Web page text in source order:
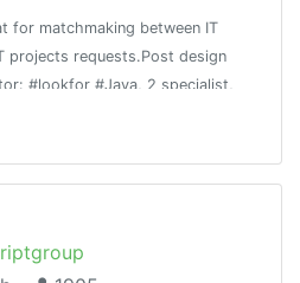
for matchmaking between IT
projects requests.Post design
#lookfor #Java, 2 specialist,
offer your team: #available